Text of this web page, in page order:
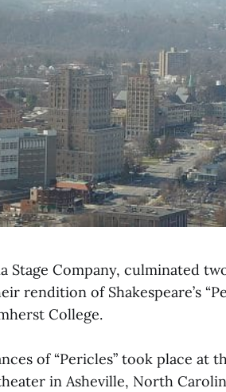
Stage Company, culminated
rendition of Shakespeare’s
College.
of “Pericles” took place at
in Asheville, North